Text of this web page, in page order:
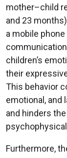
mother–child
and 23
a mobile
children’s
their
This behavior
emotional, and
and hinders
Furthermore,